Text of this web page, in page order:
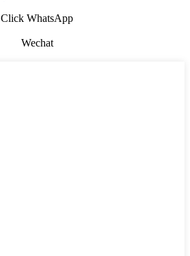
Click WhatsApp
Wechat